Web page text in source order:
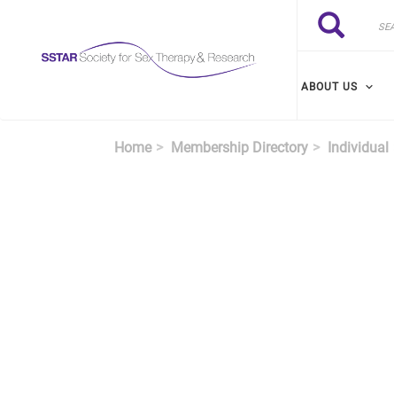
Search
Search
ABOUT US
Home Membership Directory Individual